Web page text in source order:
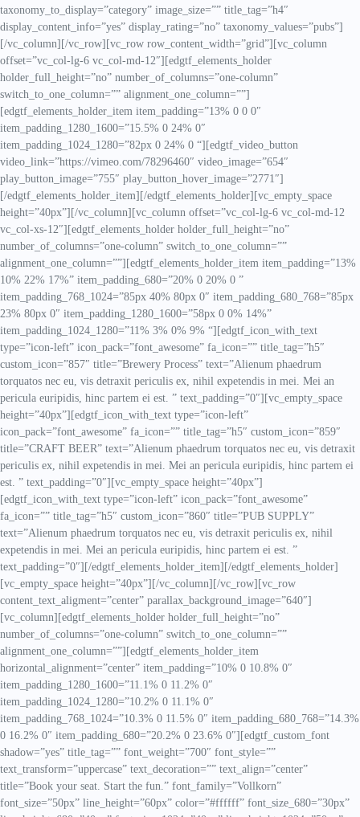
taxonomy_to_display=”category” image_size=”” title_tag=”h4″
display_content_info=”yes” display_rating=”no” taxonomy_values=”pubs”]
[/vc_column][/vc_row][vc_row row_content_width=”grid”][vc_column
offset=”vc_col-lg-6 vc_col-md-12″][edgtf_elements_holder
holder_full_height=”no” number_of_columns=”one-column”
switch_to_one_column=”” alignment_one_column=””]
[edgtf_elements_holder_item item_padding=”13% 0 0 0″
item_padding_1280_1600=”15.5% 0 24% 0″
item_padding_1024_1280=”82px 0 24% 0 “][edgtf_video_button
video_link=”https://vimeo.com/78296460″ video_image=”654″
play_button_image=”755″ play_button_hover_image=”2771″]
[/edgtf_elements_holder_item][/edgtf_elements_holder][vc_empty_space
height=”40px”][/vc_column][vc_column offset=”vc_col-lg-6 vc_col-md-12
vc_col-xs-12″][edgtf_elements_holder holder_full_height=”no”
number_of_columns=”one-column” switch_to_one_column=””
alignment_one_column=””][edgtf_elements_holder_item item_padding=”13%
10% 22% 17%” item_padding_680=”20% 0 20% 0 ”
item_padding_768_1024=”85px 40% 80px 0″ item_padding_680_768=”85px
23% 80px 0″ item_padding_1280_1600=”58px 0 0% 14%”
item_padding_1024_1280=”11% 3% 0% 9% “][edgtf_icon_with_text
type=”icon-left” icon_pack=”font_awesome” fa_icon=”” title_tag=”h5″
custom_icon=”857″ title=”Brewery Process” text=”Alienum phaedrum
torquatos nec eu, vis detraxit periculis ex, nihil expetendis in mei. Mei an
pericula euripidis, hinc partem ei est. ” text_padding=”0″][vc_empty_space
height=”40px”][edgtf_icon_with_text type=”icon-left”
icon_pack=”font_awesome” fa_icon=”” title_tag=”h5″ custom_icon=”859″
title=”CRAFT BEER” text=”Alienum phaedrum torquatos nec eu, vis detraxit
periculis ex, nihil expetendis in mei. Mei an pericula euripidis, hinc partem ei
est. ” text_padding=”0″][vc_empty_space height=”40px”]
[edgtf_icon_with_text type=”icon-left” icon_pack=”font_awesome”
fa_icon=”” title_tag=”h5″ custom_icon=”860″ title=”PUB SUPPLY”
text=”Alienum phaedrum torquatos nec eu, vis detraxit periculis ex, nihil
expetendis in mei. Mei an pericula euripidis, hinc partem ei est. ”
text_padding=”0″][/edgtf_elements_holder_item][/edgtf_elements_holder]
[vc_empty_space height=”40px”][/vc_column][/vc_row][vc_row
content_text_aligment=”center” parallax_background_image=”640″]
[vc_column][edgtf_elements_holder holder_full_height=”no”
number_of_columns=”one-column” switch_to_one_column=””
alignment_one_column=””][edgtf_elements_holder_item
horizontal_alignment=”center” item_padding=”10% 0 10.8% 0″
item_padding_1280_1600=”11.1% 0 11.2% 0″
item_padding_1024_1280=”10.2% 0 11.1% 0″
item_padding_768_1024=”10.3% 0 11.5% 0″ item_padding_680_768=”14.3%
0 16.2% 0″ item_padding_680=”20.2% 0 23.6% 0″][edgtf_custom_font
shadow=”yes” title_tag=”” font_weight=”700″ font_style=””
text_transform=”uppercase” text_decoration=”” text_align=”center”
title=”Book your seat. Start the fun.” font_family=”Vollkorn”
font_size=”50px” line_height=”60px” color=”#ffffff” font_size_680=”30px”